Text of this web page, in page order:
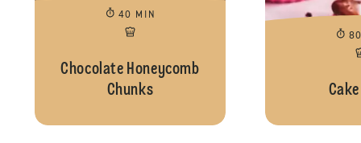
40 MIN
Chocolate Honeycomb
Chunks